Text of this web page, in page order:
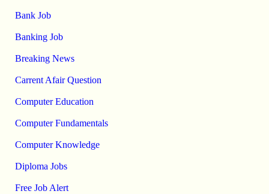
Bank Job
Banking Job
Breaking News
Carrent Afair Question
Computer Education
Computer Fundamentals
Computer Knowledge
Diploma Jobs
Free Job Alert